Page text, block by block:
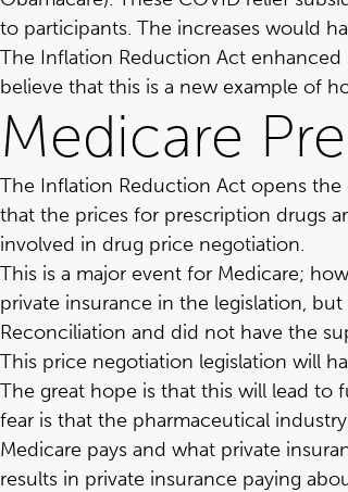
to participants. The increases would
The Inflation Reduction Act
believe that this is a new example of
Medicare
The Inflation Reduction Act opens
that the prices for prescription drugs
involved in drug price negotiation.
This is a major event for Medicare;
private insurance in the legislation,
Reconciliation and did not have the
This price negotiation legislation will
The great hope is that this will lead to
fear is that the pharmaceutical
Medicare pays and what private
results in private insurance paying